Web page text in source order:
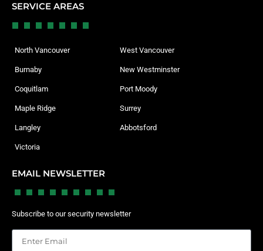
SERVICE AREAS
North Vancouver West Vancouver
Burnaby New Westminster
Coquitlam Port Moody
Maple Ridge Surrey
Langley Abbotsford
Victoria
EMAIL NEWSLETTER
Subscribe to our security newsletter